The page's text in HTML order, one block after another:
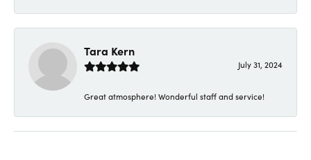
Tara Kern
July 31, 2024
Great atmosphere! Wonderful staff and service!